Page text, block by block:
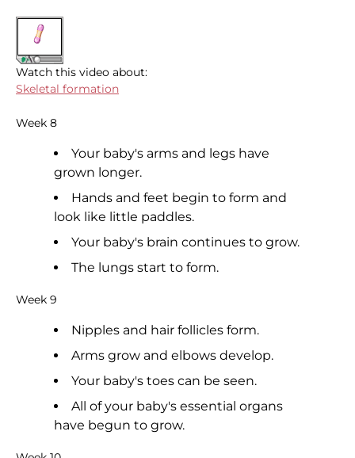
Watch this video about:
Skeletal formation
Week 8
Your baby's arms and legs have
grown longer.
Hands and feet begin to form and
look like little paddles.
Your baby's brain continues to grow.
The lungs start to form.
Week 9
Nipples and hair follicles form.
Arms grow and elbows develop.
Your baby's toes can be seen.
All of your baby's essential organs
have begun to grow.